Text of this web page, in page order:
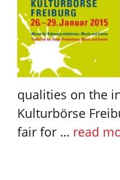
qualities on the
Kulturbörse
fair for … read